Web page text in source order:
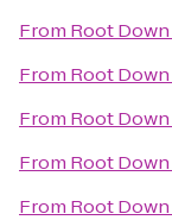
From Root Down
From Root Down
From Root Down
From Root Down
From Root Down